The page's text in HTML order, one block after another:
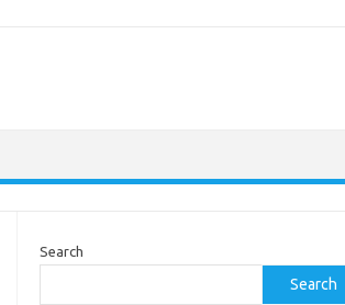
Search
Search